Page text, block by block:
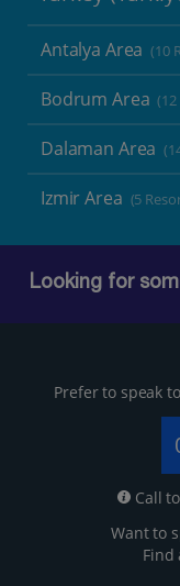
Antalya Area (10
Bodrum Area
Dalaman Area
Izmir Area (5
Looking for
Prefer to speak
Call
Want to